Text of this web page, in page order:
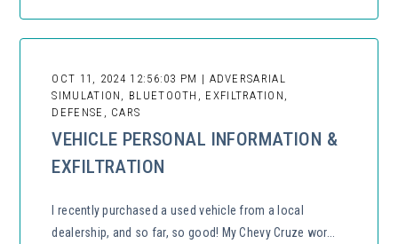
OCT 11, 2024 12:56:03 PM | ADVERSARIAL
SIMULATION, BLUETOOTH, EXFILTRATION,
DEFENSE, CARS
VEHICLE PERSONAL INFORMATION &
EXFILTRATION
I recently purchased a used vehicle from a local
dealership, and so far, so good! My Chevy Cruze wor...